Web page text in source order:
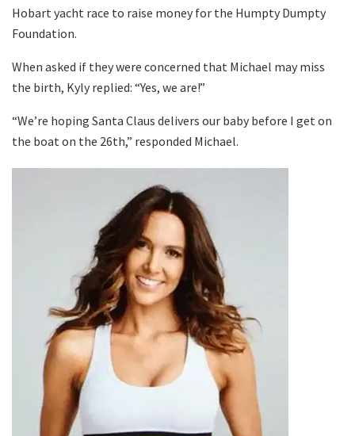
Hobart yacht race to raise money for the Humpty Dumpty
Foundation.
When asked if they were concerned that Michael may miss
the birth, Kyly replied: “Yes, we are!”
“We’re hoping Santa Claus delivers our baby before I get on
the boat on the 26th,” responded Michael.